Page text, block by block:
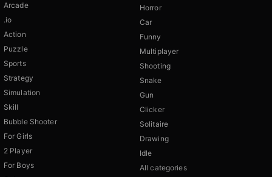
Arcade
.io
Action
Puzzle
Sports
Strategy
Simulation
Skill
Bubble Shooter
For Girls
2 Player
For Boys
Horror
Car
Funny
Multiplayer
Shooting
Snake
Gun
Clicker
Solitaire
Drawing
Idle
All categories